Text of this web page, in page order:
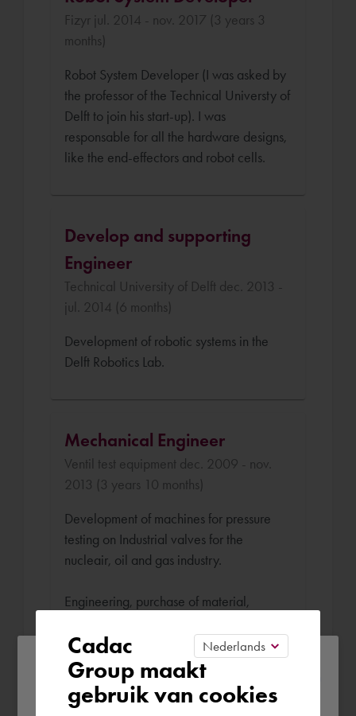
Fizyr jul. 2014 - nov. 2017 (3 years 3
months)
Robot System Developer (I was asked by
the professor of the Technical Universty of
Delft to join his start-up). I was
responsable for all the hardware designs,
like the end-effectors and robot cells.
Develop and supporting
Engineer
Technical University of Delft dec. 2013 -
jul. 2014 (6 months)
Development of robotic systems in the
Delft Robotics Lab.
Mechanical Engineer
Ventil test equipment dec. 2009 - nov.
2013 (3 years 10 months)
Development of machines for pressure
testing on Industrial valves for the
nucleair, oil and gas industry.
Engineering, purchase of material,
manufacturing and assembly.
Please confirm your current
region
Cadac
Group maakt
gebruik van cookies